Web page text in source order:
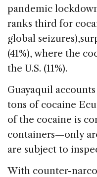
pandemic
ranks third for
global
(41%), where the
the U.S. (11%).
Guayaquil
tons of cocaine
of the cocaine is
containers—only
are subject to
With counter-